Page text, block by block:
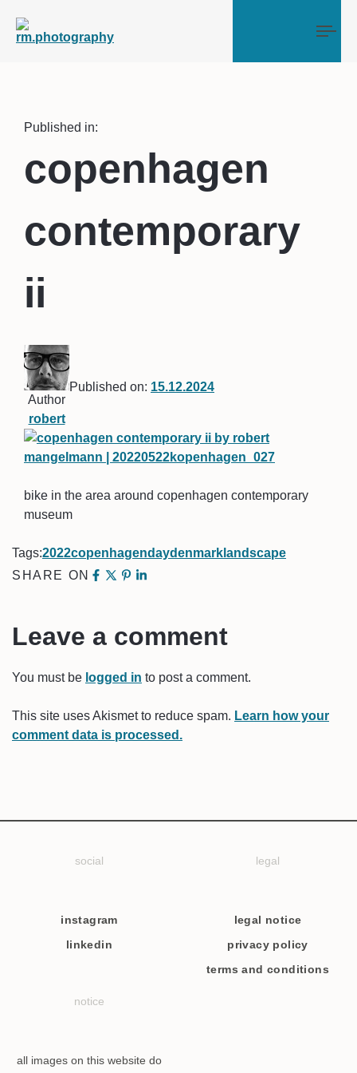
Published in:
copenhagen
contemporary
ii
Author
robert
Published on: 15.12.2024
bike in the area around copenhagen contemporary
museum
Tags:2022copenhagendaydenmark landscape
SHARE ON
Leave a comment
You must be logged in to post a comment.
This site uses Akismet to reduce spam. Learn how your
comment data is processed.
social
instagram
linkedin
legal
legal notice
privacy policy
terms and conditions
notice
all images on this website do